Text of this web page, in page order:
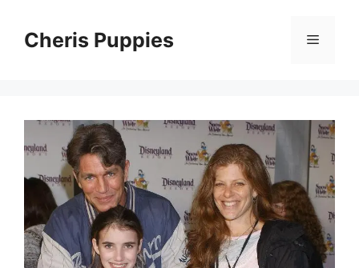
contentCheris Puppies Menu